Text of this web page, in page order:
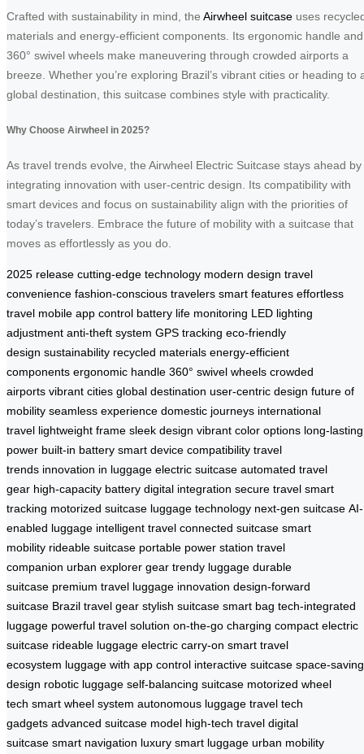
Crafted with sustainability in mind, the Airwheel suitcase uses
materials and energy-efficient components. Its ergonomic handle and
360° swivel wheels make maneuvering through crowded airports a
breeze. Whether you’re exploring Brazil’s vibrant cities or heading to
global destination, this suitcase combines style with practicality.
Why Choose Airwheel in 2025?
As travel trends evolve, the Airwheel Electric Suitcase stays ahead by
integrating innovation with user-centric design. Its compatibility with
smart devices and focus on sustainability align with the priorities of
today’s travelers. Embrace the future of mobility with a suitcase that
moves as effortlessly as you do.
2025 release cutting-edge technology modern design travel
convenience fashion-conscious travelers smart features effortless
travel mobile app control battery life monitoring LED lighting
adjustment anti-theft system GPS tracking eco-friendly
design sustainability recycled materials energy-efficient
components ergonomic handle 360° swivel wheels crowded
airports vibrant cities global destination user-centric design future of
mobility seamless experience domestic journeys international
travel lightweight frame sleek design vibrant color options long-lasting
power built-in battery smart device compatibility travel
trends innovation in luggage electric suitcase automated travel
gear high-capacity battery digital integration secure travel smart
tracking motorized suitcase luggage technology next-gen suitcase AI-
enabled luggage intelligent travel connected suitcase smart
mobility rideable suitcase portable power station travel
companion urban explorer gear trendy luggage durable
suitcase premium travel luggage innovation design-forward
suitcase Brazil travel gear stylish suitcase smart bag tech-integrated
luggage powerful travel solution on-the-go charging compact electric
suitcase rideable luggage electric carry-on smart travel
ecosystem luggage with app control interactive suitcase space-saving
design robotic luggage self-balancing suitcase motorized wheel
tech smart wheel system autonomous luggage travel tech
gadgets advanced suitcase model high-tech travel digital
suitcase smart navigation luxury smart luggage urban mobility